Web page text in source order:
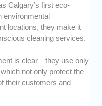
Calgary’s first eco-
environmental
locations, they make it
cleaning services.
is clear—they use only
not only protect the
their customers and